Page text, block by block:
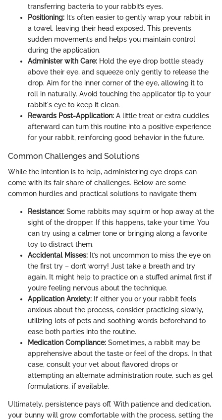
transferring bacteria to your rabbit’s eyes.
Positioning: It’s often easier to gently wrap your rabbit in
a towel, leaving their head exposed. This prevents
sudden movements and helps you maintain control
during the application.
Administer with Care: Hold the eye drop bottle steady
above their eye, and squeeze only gently to release the
drop. Aim for the inner corner of the eye, allowing it to
roll in naturally. Avoid touching the applicator tip to your
rabbit's eye to keep it clean.
Rewards Post-Application: A little treat or extra cuddles
afterward can turn this routine into a positive experience
for your rabbit, reinforcing good behavior in the future.
Common Challenges and Solutions
While the intention is to help, administering eye drops can
come with its fair share of challenges. Below are some
common hurdles and practical solutions to navigate them:
Resistance: Some rabbits may squirm or hop away at the
sight of the dropper. If this happens, take your time. You
can try using a calmer tone or bringing along a favorite
toy to distract them.
Accidental Misses: It’s not uncommon to miss the eye on
the first try – don’t worry! Just take a breath and try
again. It might help to practice on a stuffed animal first if
you’re feeling nervous about the technique.
Application Anxiety: If either you or your rabbit feels
anxious about the process, consider practicing slowly,
utilizing lots of pets and soothing words beforehand to
ease both parties into the routine.
Medication Compliance: Sometimes, a rabbit may be
apprehensive about the taste or feel of the drops. In that
case, consult your vet about flavored drops or
attempting an alternate administration route, such as gel
formulations, if available.
Ultimately, persistence pays off. With patience and dedication,
your bunny will grow comfortable with the process, setting the